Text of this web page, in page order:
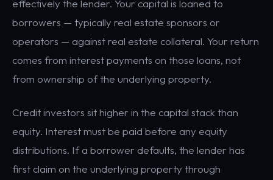
effectively the lender. Your capital is loaned to
borrowers — typically real estate sponsors or
operators — against real estate collateral. Your return
comes from interest payments on those loans, not
from ownership of the underlying property.
Credit investors sit higher in the capital stack than
equity. Interest must be paid before any equity
distributions. If a borrower defaults, the lender has
first claim on the underlying property through